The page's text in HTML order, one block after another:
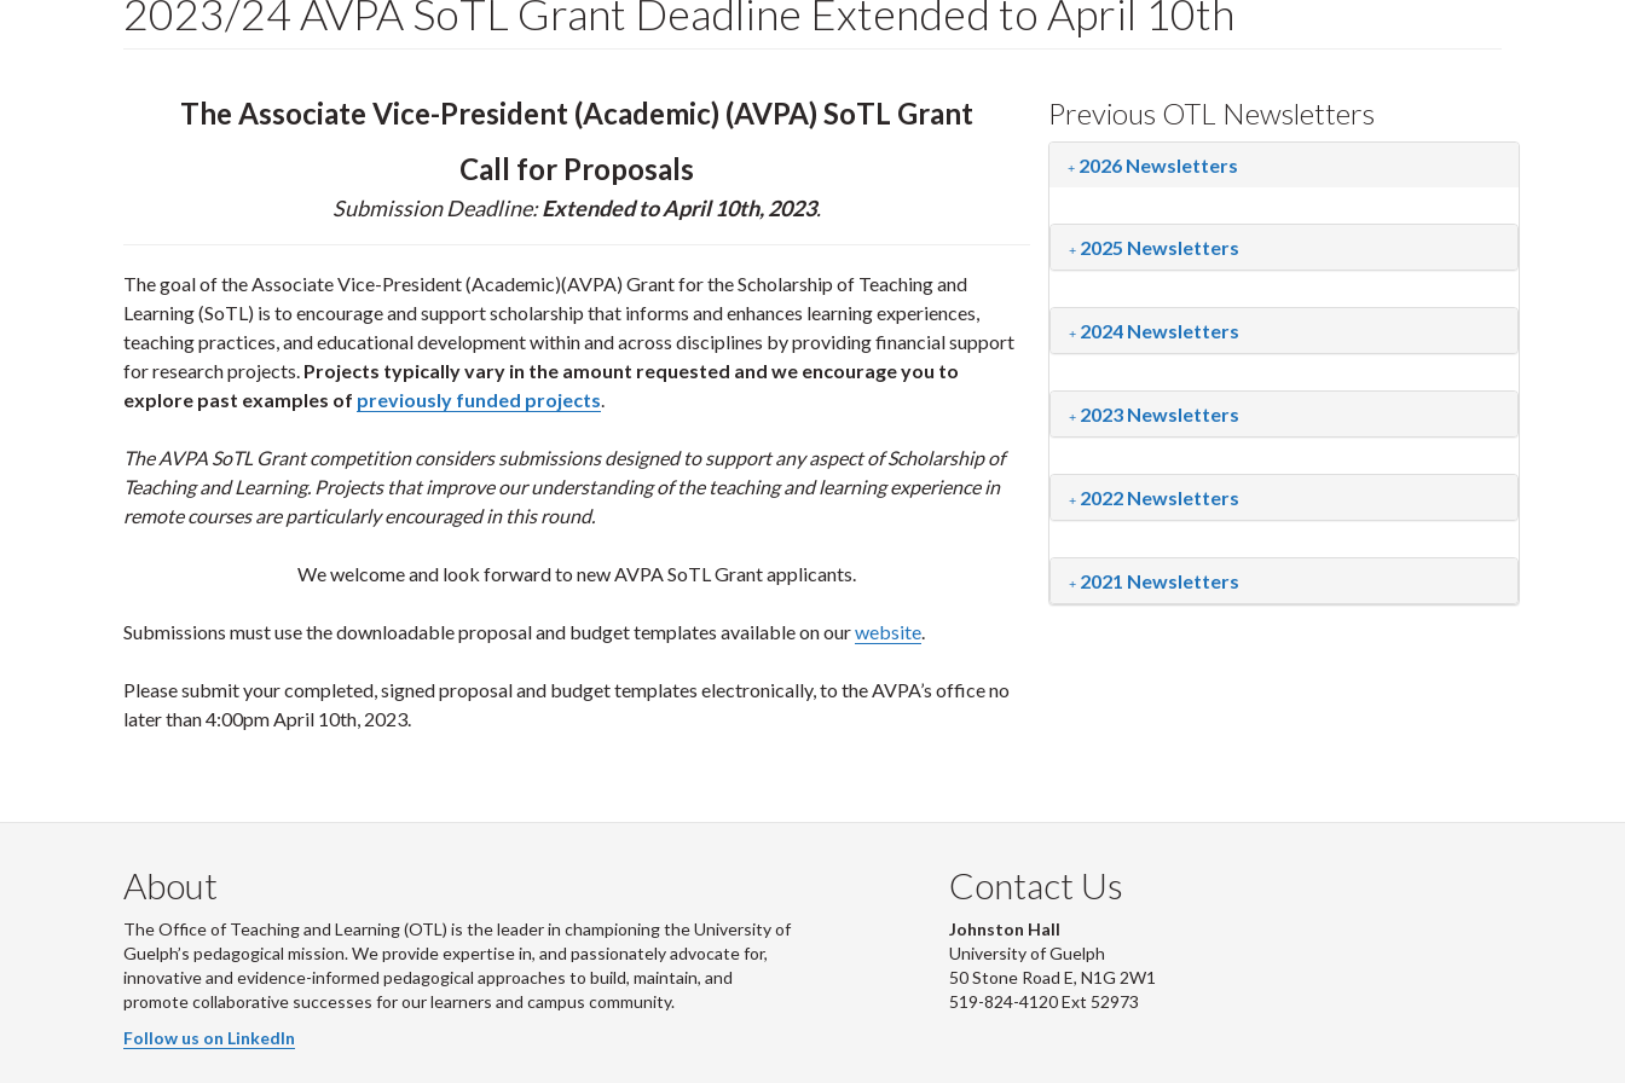
2023/24 AVPA SoTL Grant Deadline Extended to April 10th
The Associate Vice-President (Academic) (AVPA) SoTL Grant
Call for Proposals
Submission Deadline:Extended to April 10th, 2023.
The goal of the Associate Vice-President (Academic)(AVPA) Grant for the Scholarship of Teaching and
Learning (SoTL) is to encourage and support scholarship that informs and enhances learning experiences,
teaching practices, and educational development within and across disciplines by providing financial support
for research projects. Projects typically vary in the amount requested and we encourage you to
explore past examples of previously funded projects.
The AVPA SoTL Grant competition considers submissions designed to support any aspect of Scholarship of
Teaching and Learning. Projects that improve our understanding of the teaching and learning experience in
remote courses are particularly encouraged in this round.
We welcome and look forward to new AVPA SoTL Grant applicants.
Submissions must use the downloadable proposal and budget templates available on ourwebsite.
Please submit your completed, signed proposal and budget templates electronically, to the AVPA’s office no
later than 4:00pm April 10th, 2023.
Previous OTL Newsletters
2026 Newsletters
2025 Newsletters
2024 Newsletters
2023 Newsletters
2022 Newsletters
2021 Newsletters
About
The Office of Teaching and Learning (OTL) is the leader in championing the University of
Guelph’s pedagogical mission. We provide expertise in, and passionately advocate for,
innovative and evidence-informed pedagogical approaches to build, maintain, and
promote collaborative successes for our learners and campus community.
Follow us on LinkedIn
Contact Us
Johnston Hall
University of Guelph
50 Stone Road E, N1G 2W1
519-824-4120 Ext 52973